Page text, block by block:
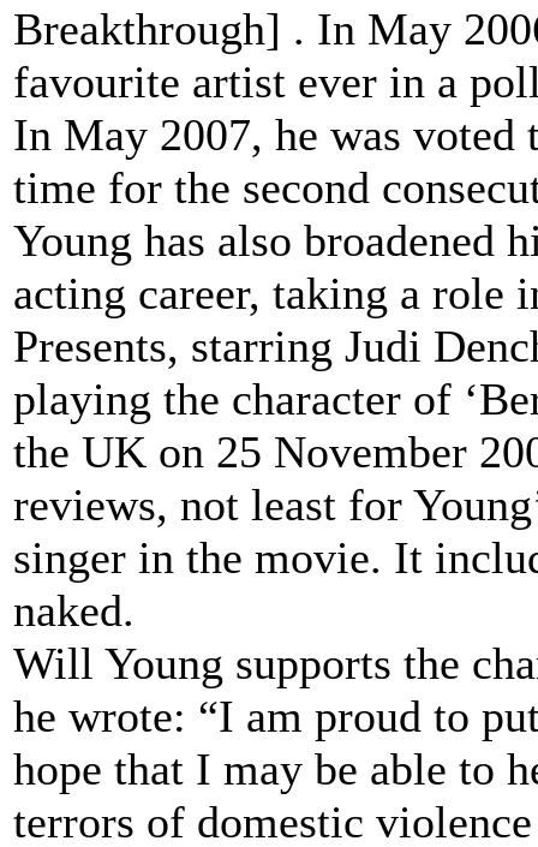
Breakthrough] . In May
favourite artist ever in a
In May 2007, he was
time for the second
Young has also broadened
acting career, taking a role
Presents, starring Judi
playing the character of
the UK on 25 November
reviews, not least for
singer in the movie. It
naked.
Will Young supports the
he wrote: “I am proud to
hope that I may be able to
terrors of domestic